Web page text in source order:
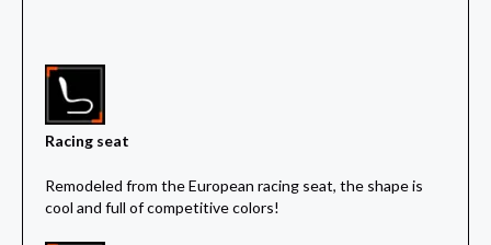
Racing seat
Remodeled from the European racing seat, the shape is
cool and full of competitive colors!